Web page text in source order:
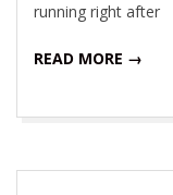
running right after
READ MORE →